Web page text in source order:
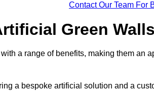
Contact Our Team For
Green Walls
a range of benefits, making them an
a bespoke artificial solution and a